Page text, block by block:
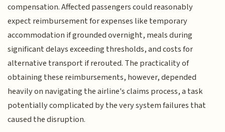
compensation. Affected passengers could reasonably
expect reimbursement for expenses like temporary
accommodation if grounded overnight, meals during
significant delays exceeding thresholds, and costs for
alternative transport if rerouted. The practicality of
obtaining these reimbursements, however, depended
heavily on navigating the airline's claims process, a task
potentially complicated by the very system failures that
caused the disruption.